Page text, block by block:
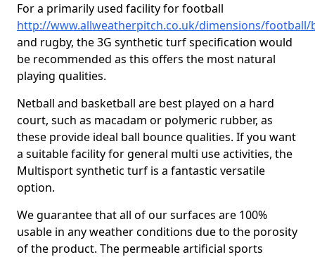
For a primarily used facility for football
http://www.allweatherpitch.co.uk/dimensions/
and rugby, the 3G synthetic turf specification would
be recommended as this offers the most natural
playing qualities.
Netball and basketball are best played on a hard
court, such as macadam or polymeric rubber, as
these provide ideal ball bounce qualities. If you want
a suitable facility for general multi use activities, the
Multisport synthetic turf is a fantastic versatile
option.
We guarantee that all of our surfaces are 100%
usable in any weather conditions due to the porosity
of the product. The permeable artificial sports